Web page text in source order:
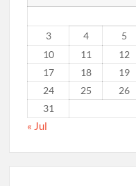
3
4 5
10
11 12
17
18 19
24
25 26
31
« Jul